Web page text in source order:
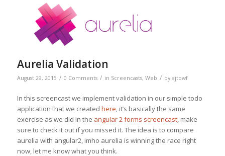
Aurelia Validation
August 29, 2015 / 0 Comments / in Screencasts, Web / by ajtowf
In this screencast we implement validation in our simple todo
application that we created here, it’s basically the same
exercise as we did in the angular 2 forms screencast, make
sure to check it out if you missed it. The idea is to compare
aurelia with angular2, imho aurelia is winning the race right
now, let me know what you think.